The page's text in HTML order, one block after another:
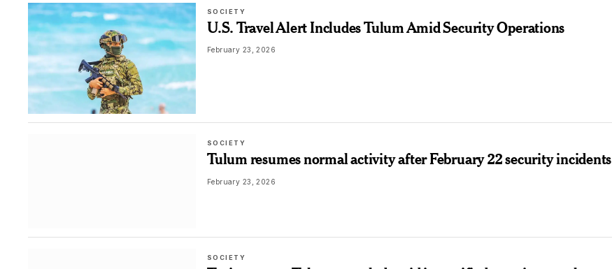
SOCIETY
U.S. Travel Alert Includes Tulum Amid Security Operations
February 23, 2026
SOCIETY
Tulum resumes normal activity after February 22 security incidents
February 23, 2026
SOCIETY